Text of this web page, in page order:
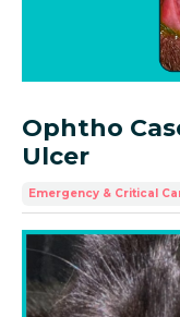
Ophtho
Ulcer
Emergency & Critical